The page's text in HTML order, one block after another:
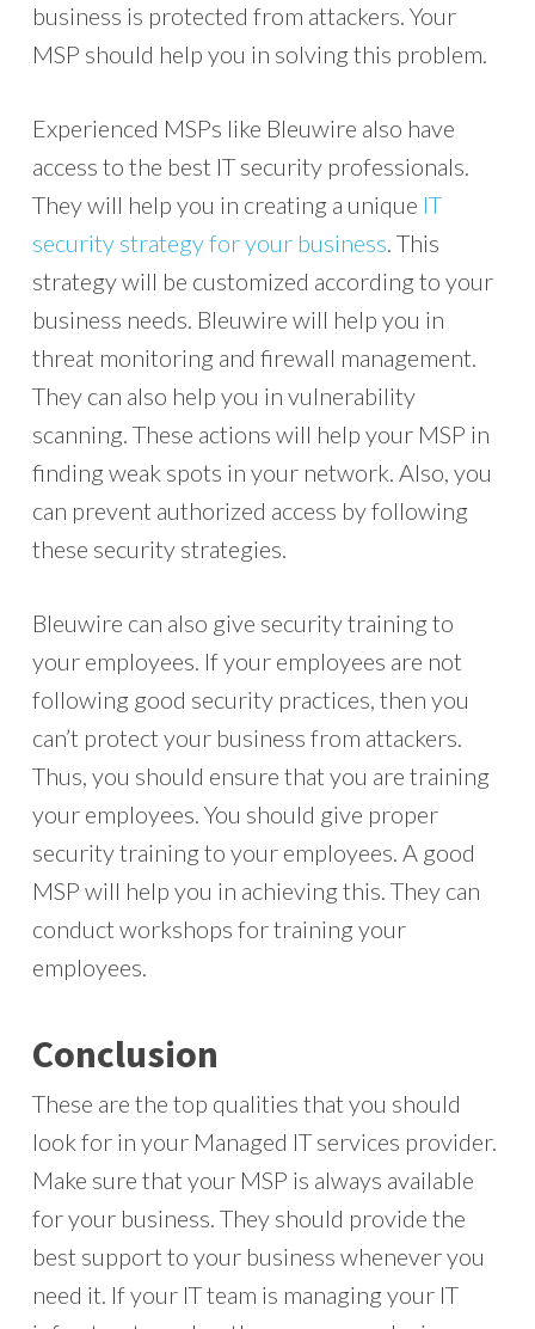
business is protected from attackers. Your
MSP should help you in solving this problem.
Experienced MSPs like Bleuwire also have
access to the best IT security professionals.
They will help you in creating a unique IT
security strategy for your business. This
strategy will be customized according to your
business needs. Bleuwire will help you in
threat monitoring and firewall management.
They can also help you in vulnerability
scanning. These actions will help your MSP in
finding weak spots in your network. Also, you
can prevent authorized access by following
these security strategies.
Bleuwire can also give security training to
your employees. If your employees are not
following good security practices, then you
can’t protect your business from attackers.
Thus, you should ensure that you are training
your employees. You should give proper
security training to your employees. A good
MSP will help you in achieving this. They can
conduct workshops for training your
employees.
Conclusion
These are the top qualities that you should
look for in your Managed IT services provider.
Make sure that your MSP is always available
for your business. They should provide the
best support to your business whenever you
need it. If your IT team is managing your IT